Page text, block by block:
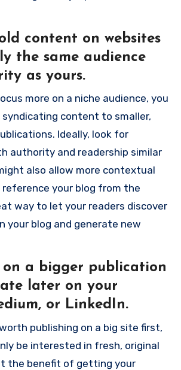
content on websites
the same audience
as yours.
more on a niche audience, you
syndicating content to smaller,
Ideally, look for
authority and readership similar
also allow more contextual
reference your blog from the
way to let your readers discover
your blog and generate new
on a bigger publication
later on your
or LinkedIn.
publishing on a big site first,
be interested in fresh, original
the benefit of getting your